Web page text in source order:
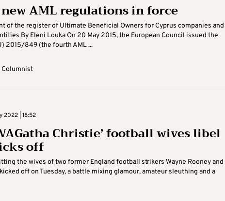
AML regulations in force
of the register of Ultimate Beneficial Owners for Cyprus companies and
By Eleni Louka On 20 May 2015, the European Council issued the
2015/849 (the fourth AML ...
Columnist
2022 | 18:52
Christie’ football wives libel
off
the wives of two former England football strikers Wayne Rooney and
off on Tuesday, a battle mixing glamour, amateur sleuthing and a